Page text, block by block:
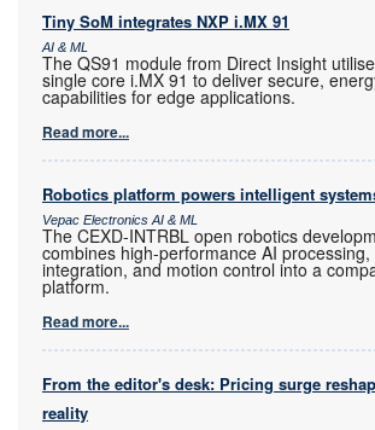
Tiny SoM integrates NXP i.MX 91
AI & ML
The QS91 module from Direct Insight
single core i.MX 91 to deliver secure,
capabilities for edge applications.
Read more...
Robotics platform powers intelligent
Vepac Electronics AI & ML
The CEXD-INTRBL open robotics
combines high-performance AI
integration, and motion control into a
platform.
Read more...
From the editor's desk: Pricing surge
reality